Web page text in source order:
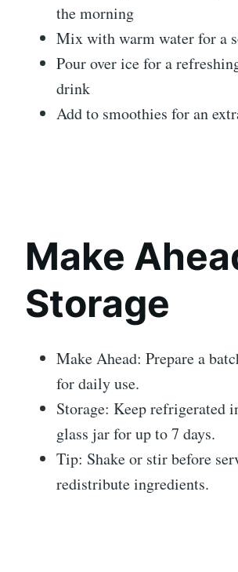
the morning
Mix with warm water for a
Pour over ice for a
drink
Add to smoothies for an
Make
Storage
Make Ahead: Prepare a
for daily use.
Storage: Keep refrigerated
glass jar for up to 7 days.
Tip: Shake or stir before
redistribute ingredients.